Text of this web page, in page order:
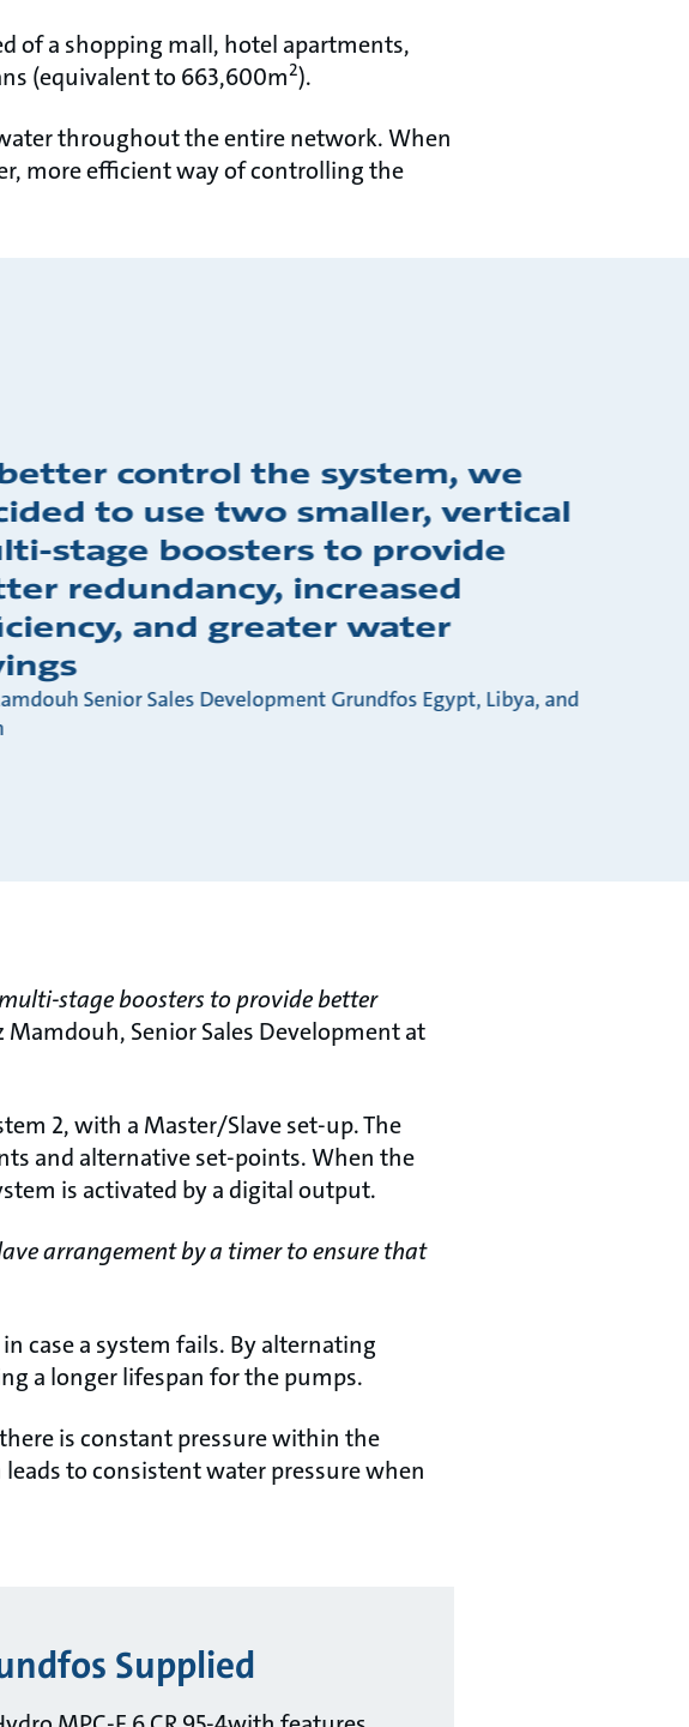
of a shopping mall, hotel apartments,
(equivalent to 663,600m2).
throughout the entire network. When
more efficient way of controlling the
control the system, we
to use two smaller, vertical
stage boosters to provide
redundancy, increased
and greater water
Senior Sales Development Grundfos Egypt, Libya, and
stage boosters to provide better
Mamdouh, Senior Sales Development at
2, with a Master/Slave set-up. The
and alternative set-points. When the
is activated by a digital output.
arrangement by a timer to ensure that
case a system fails. By alternating
a longer lifespan for the pumps.
is constant pressure within the
to consistent water pressure when
Supplied